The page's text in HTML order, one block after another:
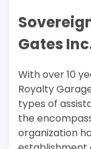
Gates
With over 10
Royalty
types of
the
organization